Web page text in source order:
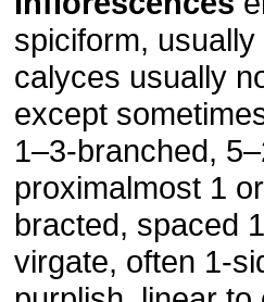
spiciform,
calyces usually
except
1–3-branched,
proximalmost 1
bracted, spaced
virgate, often 1-